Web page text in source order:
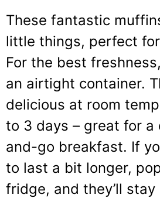
These fantastic
little things, perfect
For the best
an airtight container.
delicious at room
to 3 days – great for a
and-go breakfast. If
to last a bit longer,
fridge, and they’ll